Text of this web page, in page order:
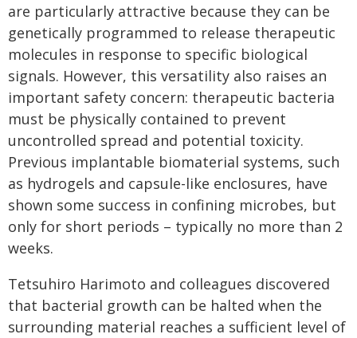
are particularly attractive because they can be
genetically programmed to release therapeutic
molecules in response to specific biological
signals. However, this versatility also raises an
important safety concern: therapeutic bacteria
must be physically contained to prevent
uncontrolled spread and potential toxicity.
Previous implantable biomaterial systems, such
as hydrogels and capsule-like enclosures, have
shown some success in confining microbes, but
only for short periods – typically no more than 2
weeks.
Tetsuhiro Harimoto and colleagues discovered
that bacterial growth can be halted when the
surrounding material reaches a sufficient level of